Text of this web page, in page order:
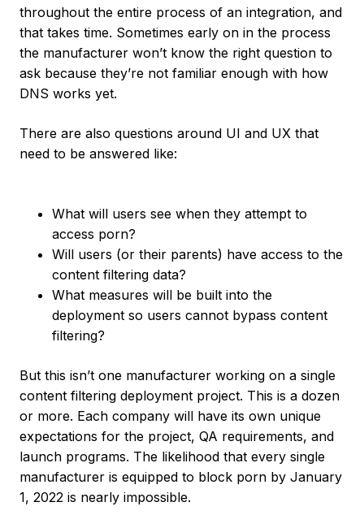
throughout the entire process of an integration, and
that takes time. Sometimes early on in the process
the manufacturer won’t know the right question to
ask because they’re not familiar enough with how
DNS works yet.
There are also questions around UI and UX that
need to be answered like:
What will users see when they attempt to
access porn?
Will users (or their parents) have access to the
content filtering data?
What measures will be built into the
deployment so users cannot bypass content
filtering?
But this isn’t one manufacturer working on a single
content filtering deployment project. This is a dozen
or more. Each company will have its own unique
expectations for the project, QA requirements, and
launch programs. The likelihood that every single
manufacturer is equipped to block porn by January
1, 2022 is nearly impossible.